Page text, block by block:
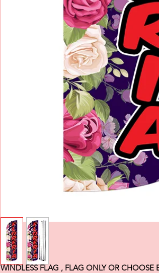
WINDLESS FLAG , FLAG ONLY OR CHOOSE